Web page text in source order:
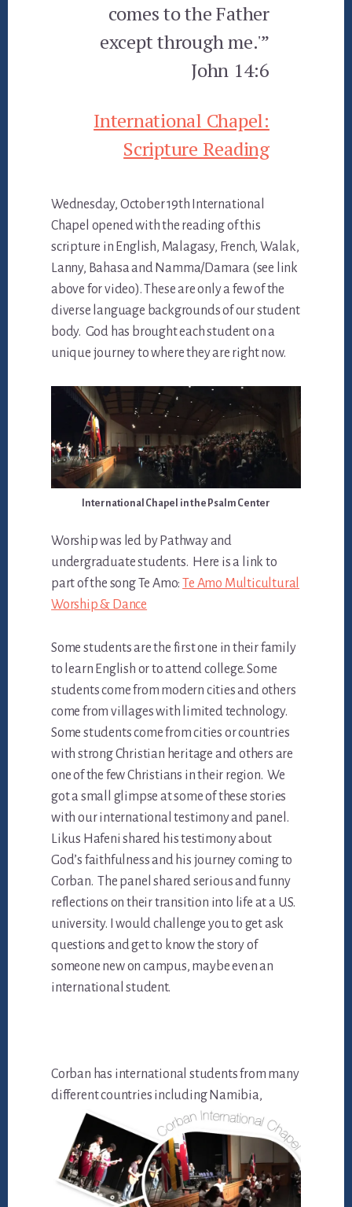
comes to the Father
except through me.'”
John 14:6
International Chapel:
Scripture Reading
Wednesday, October 19th International
Chapel opened with the reading of this
scripture in English, Malagasy, French, Walak,
Lanny, Bahasa and Namma/Damara (see link
above for video). These are only a few of the
diverse language backgrounds of our student
body. God has brought each student on a
unique journey to where they are right now.
International Chapel in the Psalm Center
Worship was led by Pathway and
undergraduate students. Here is a link to
part of the song Te Amo:Te Amo Multicultural
Worship & Dance
Some students are the first one in their family
to learn English or to attend college. Some
students come from modern cities and others
come from villages with limited technology.
Some students come from cities or countries
with strong Christian heritage and others are
one of the few Christians in their region. We
got a small glimpse at some of these stories
with our international testimony and panel.
Likus Hafeni shared his testimony about
God’s faithfulness and his journey coming to
Corban. The panel shared serious and funny
reflections on their transition into life at a U.S.
university. I would challenge you to get ask
questions and get to know the story of
someone new on campus, maybe even an
international student.
Corban has international students from many
different countries including Namibia,